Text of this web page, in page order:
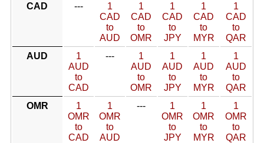
CAD
---
1
CAD
to
AUD
1
CAD
to
OMR
1
CAD
to
JPY
1
CAD
to
MYR
1
CAD
to
QAR
AUD
1
AUD
to
CAD
---
1
AUD
to
OMR
1
AUD
to
JPY
1
AUD
to
MYR
1
AUD
to
QAR
OMR
1
OMR
to
CAD
1
OMR
to
AUD
---
1
OMR
to
JPY
1
OMR
to
MYR
1
OMR
to
QAR